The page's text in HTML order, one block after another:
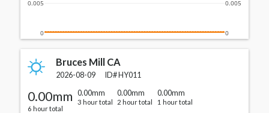
0
0.005
0
0.005
Bruces Mill CA
2026-08-09 ID# HY011
0.00mm
6 hour total
0.00mm
3 hour total
0.00mm
2 hour total
0.00mm
1 hour total